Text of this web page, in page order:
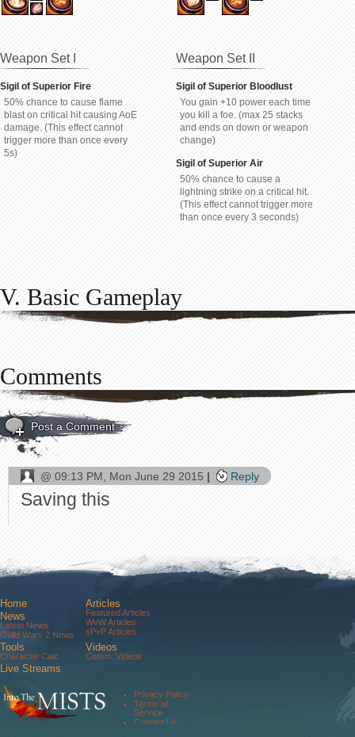
Weapon Set I
Sigil of Superior Fire
50% chance to cause flame
blast on critical hit causing AoE
damage. (This effect cannot
trigger more than once every
5s)
Weapon Set II
Sigil of Superior Bloodlust
You gain +10 power each time
you kill a foe. (max 25 stacks
and ends on down or weapon
change)
Sigil of Superior Air
50% chance to cause a
lightning strike on a critical hit.
(This effect cannot trigger more
than once every 3 seconds)
V. Basic Gameplay
Comments
Post a Comment
@ 09:13 PM, Mon June 29 2015 Reply
Saving this
Home
News
Latest News
Guild Wars 2 News
Tools
Character Calc
Articles
Featured Articles
WvW Articles
sPvP Articles
Videos
Comm. Videos
Live Streams
Community
Forums
About Us
Privacy Policy
Terms of
Service
Contact Us